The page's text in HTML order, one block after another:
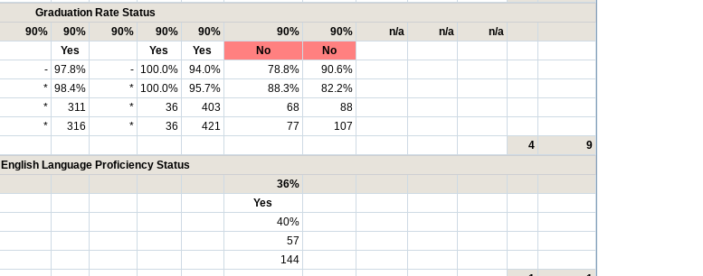
Graduation Rate Status
90% 90% 90% 90% 90% 90% 90% n/a n/a
n/a
Yes Yes Yes No
No
- 97.8% - 100.0% 94.0% 78.8%
90.6%
* 98.4% * 100.0% 95.7% 88.3%
82.2%
* 311 * 36 403 68
88
* 316 * 36 421 77
107
4
9
English Language Proficiency Status
36%
Yes
40%
57
144